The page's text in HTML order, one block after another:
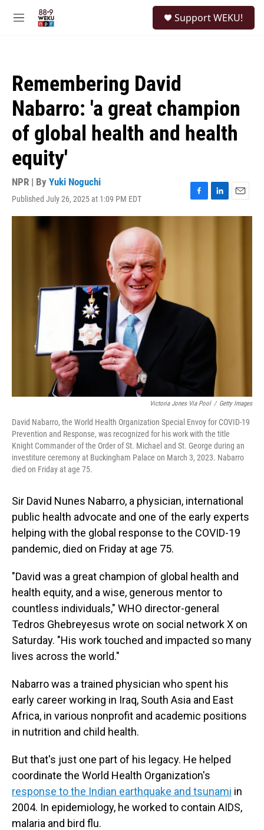
M
Support WEKU!
Remembering David
Nabarro: 'a great champion
of global health and health
equity'
NPR | By Yuki Noguchi
Published July 26, 2025 at 1:09 PM EDT
F
a
L
i
E
m
Victoria Jones Via Pool / Getty Images
David Nabarro, the World Health Organization Special Envoy for COVID-19
Prevention and Response, was recognized for his work with the title
Knight Commander of the Order of St. Michael and St. George during an
investiture ceremony at Buckingham Palace on March 3, 2023. Nabarro
died on Friday at age 75.
Sir David Nunes Nabarro, a physician, international
public health advocate and one of the early experts
helping with the global response to the COVID-19
pandemic, died on Friday at age 75.
"David was a great champion of global health and
health equity, and a wise, generous mentor to
countless individuals," WHO director-general
Tedros Ghebreyesus wrote on social network X on
Saturday. "His work touched and impacted so many
lives across the world."
Nabarro was a trained physician who spent his
early career working in Iraq, South Asia and East
Africa, in various nonprofit and academic positions
in nutrition and child health.
But that's just one part of his legacy. He helped
coordinate the World Health Organization's
response to the Indian earthquake and tsunami in
2004. In epidemiology, he worked to contain AIDS,
malaria and bird flu.